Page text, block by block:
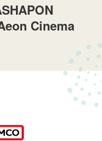
Cinema